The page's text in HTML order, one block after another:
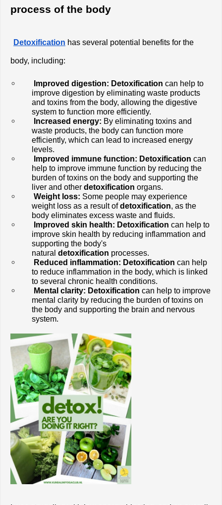
process of the body
Detoxification has several potential benefits for the
body, including:
Improved digestion: Detoxification can help to
improve digestion by eliminating waste products
and toxins from the body, allowing the digestive
system to function more efficiently.
Increased energy: By eliminating toxins and
waste products, the body can function more
efficiently, which can lead to increased energy
levels.
Improved immune function: Detoxification can
help to improve immune function by reducing the
burden of toxins on the body and supporting the
liver and other detoxification organs.
Weight loss: Some people may experience
weight loss as a result of detoxification, as the
body eliminates excess waste and fluids.
Improved skin health: Detoxification can help to
improve skin health by reducing inflammation and
supporting the body's
natural detoxification processes.
Reduced inflammation: Detoxification can help
to reduce inflammation in the body, which is linked
to several chronic health conditions.
Mental clarity: Detoxification can help to improve
mental clarity by reducing the burden of toxins on
the body and supporting the brain and nervous
system.